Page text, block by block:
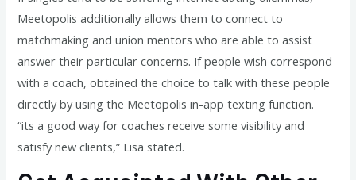
Meetopolis additionally allows them to connect to
matchmaking and union mentors who are able to assist
answer their particular concerns. If people wish correspond
with a coach, obtained the choice to talk with these people
directly by using the Meetopolis in-app texting function.
“its a good way for coaches receive some visibility and
satisfy new clients,” Lisa stated.